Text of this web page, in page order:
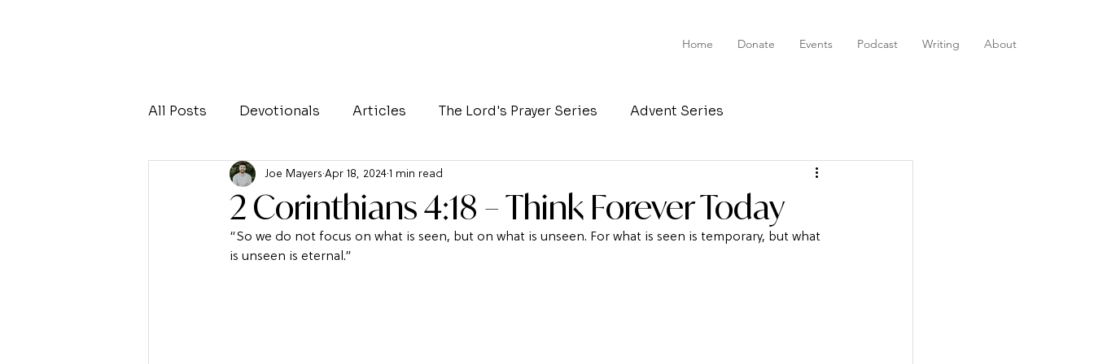
Home Donate Events Podcast Writing About
All Posts Devotionals Articles The Lord's Prayer Series Advent Series
2 Corinthians 4:18 – Think Forever Today
Joe Mayers Apr 18, 2024 1 min read
“So we do not focus on what is seen, but on what is unseen. For what is seen is temporary, but what
is unseen is eternal.”